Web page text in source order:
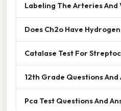
Labeling The Arteries And
Does Ch2o Have
Catalase Test For
12th Grade Questions And
Pca Test Questions And